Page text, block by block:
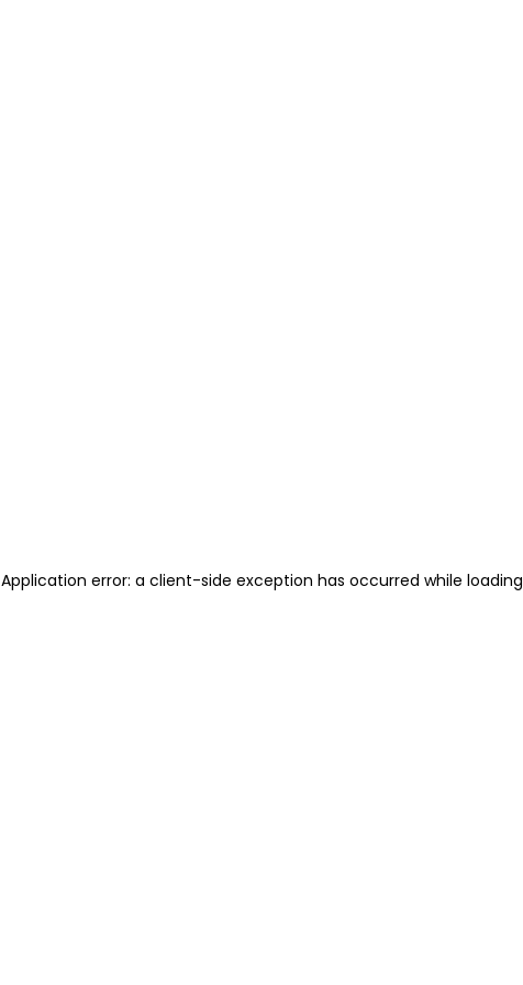
Application error: a client-side exception has occurred while loading